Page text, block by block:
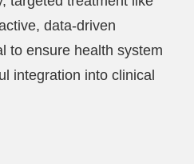
data-driven
to ensure health system
integration into clinical